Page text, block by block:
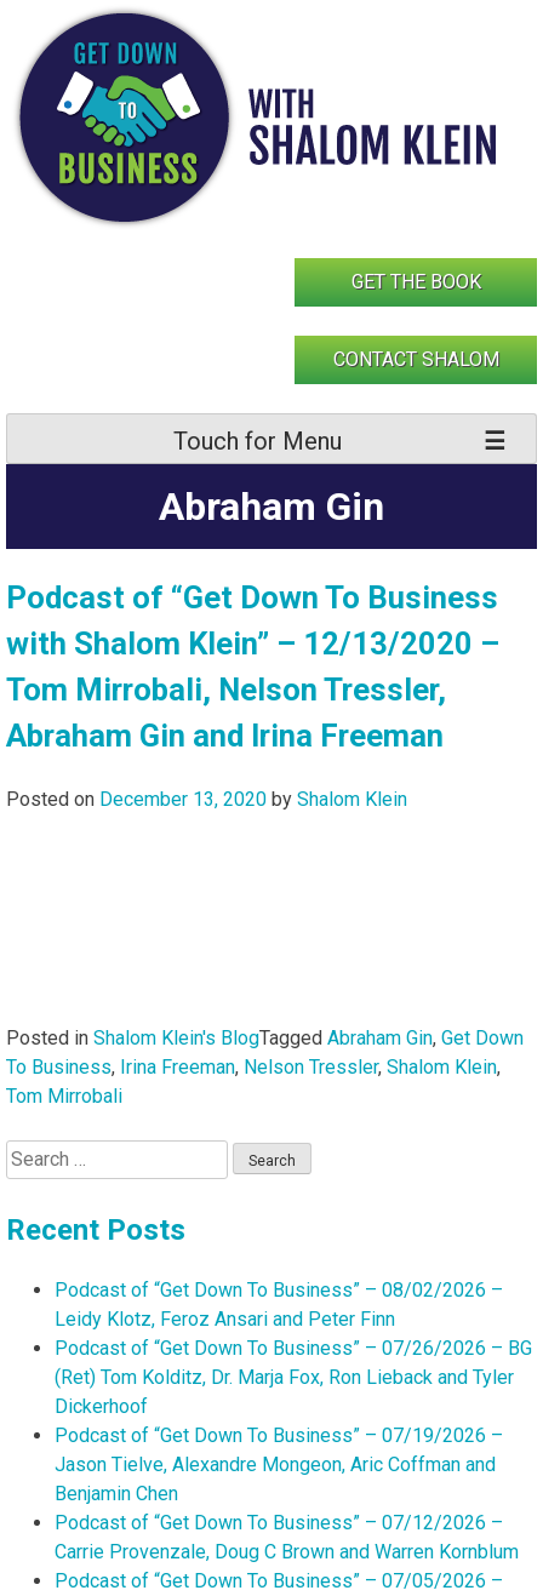
content
GET THE BOOK
CONTACT SHALOM
Touch for Menu
Abraham Gin
Podcast of “Get Down To Business
with Shalom Klein” – 12/13/2020 –
Tom Mirrobali, Nelson Tressler,
Abraham Gin and Irina Freeman
Posted on December 13, 2020 by Shalom Klein
Posted in Shalom Klein's BlogTagged Abraham Gin, Get Down
To Business, Irina Freeman, Nelson Tressler, Shalom Klein,
Tom Mirrobali
Search
for:
Recent Posts
Podcast of “Get Down To Business” – 08/02/2026 –
Leidy Klotz, Feroz Ansari and Peter Finn
Podcast of “Get Down To Business” – 07/26/2026 – BG
(Ret) Tom Kolditz, Dr. Marja Fox, Ron Lieback and Tyler
Dickerhoof
Podcast of “Get Down To Business” – 07/19/2026 –
Jason Tielve, Alexandre Mongeon, Aric Coffman and
Benjamin Chen
Podcast of “Get Down To Business” – 07/12/2026 –
Carrie Provenzale, Doug C Brown and Warren Kornblum
Podcast of “Get Down To Business” – 07/05/2026 –